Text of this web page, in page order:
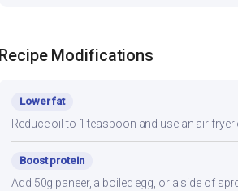
Recipe Modifications
Lower fat
Reduce oil to 1 teaspoon and use an air
Boost protein
Add 50g paneer, a boiled egg, or a side of